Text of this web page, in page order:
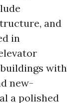
and
in
with
new-
a polished